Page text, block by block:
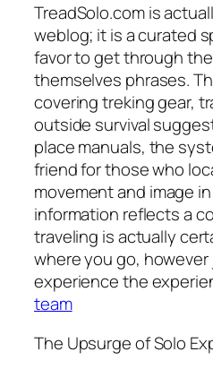
TreadSolo.com is
weblog; it is a curated
favor to get through
themselves phrases.
covering treking gear,
outside survival
place manuals, the
friend for those who
movement and image
information reflects a
traveling is actually
where you go,
experience the
team
The Upsurge of Solo